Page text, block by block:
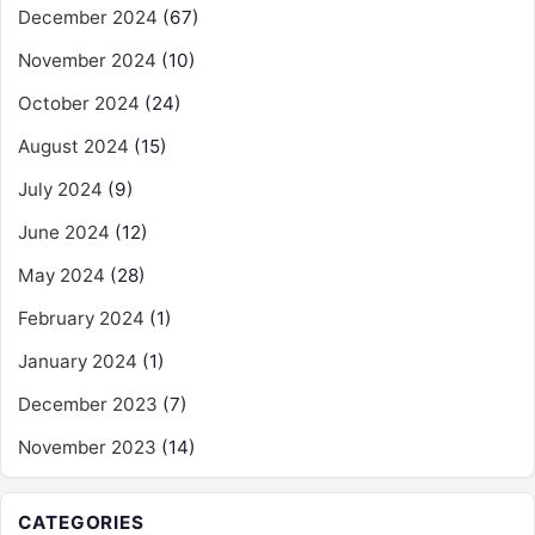
December 2024 (67)
November 2024 (10)
October 2024 (24)
August 2024 (15)
July 2024 (9)
June 2024 (12)
May 2024 (28)
February 2024 (1)
January 2024 (1)
December 2023 (7)
November 2023 (14)
CATEGORIES